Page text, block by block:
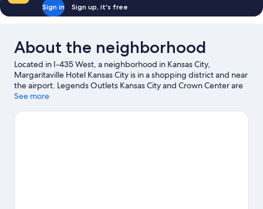
Sign in Sign up, it's free
About the neighborhood
Located in I-435 West, a neighborhood in Kansas City,
Margaritaville Hotel Kansas City is in a shopping district and near
the airport. Legends Outlets Kansas City and Crown Center are
worth checking out if shopping is on the agenda, while those
LEGOLAND® Discovery Center. Looking to enjoy an event or a
See more